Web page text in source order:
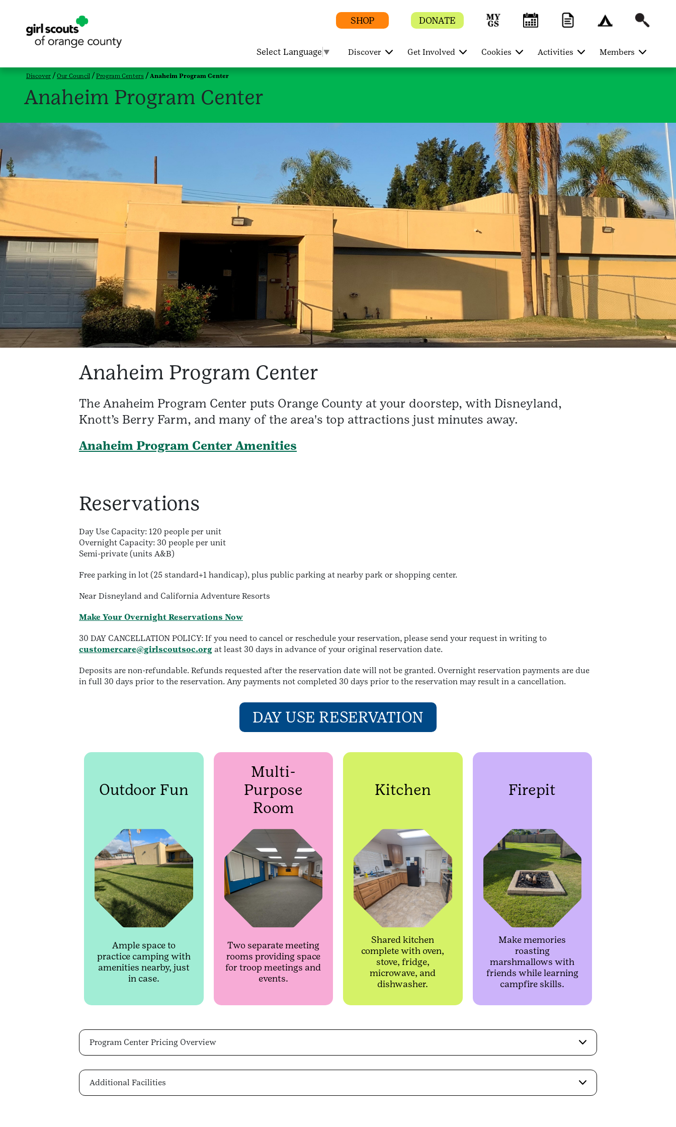
SHOP DONATE
Select Language ▼ Discover Get Involved Cookies Activities Members
Discover Our Council Program Centers Anaheim Program Center
Anaheim Program Center
Anaheim Program Center
The Anaheim Program Center puts Orange County at your doorstep, with Disneyland,
Knott’s Berry Farm, and many of the area's top attractions just minutes away.
Anaheim Program Center Amenities
Reservations
Day Use Capacity: 120 people per unit
Overnight Capacity: 30 people per unit
Semi-private (units A&B)
Free parking in lot (25 standard+1 handicap), plus public parking at nearby park or shopping center.
Near Disneyland and California Adventure Resorts
Make Your Overnight Reservations Now
30 DAY CANCELLATION POLICY: If you need to cancel or reschedule your reservation, please send your request in writing to
customercare@girlscoutsoc.org at least 30 days in advance of your original reservation date.
Deposits are non-refundable. Refunds requested after the reservation date will not be granted. Overnight reservation payments are due
in full 30 days prior to the reservation. Any payments not completed 30 days prior to the reservation may result in a cancellation.
DAY USE RESERVATION
Outdoor Fun
Ample space to
practice camping with
amenities nearby, just
in case.
Multi-
Purpose
Room
Two separate meeting
rooms providing space
for troop meetings and
events.
Kitchen
Shared kitchen
complete with oven,
stove, fridge,
microwave, and
dishwasher.
Firepit
Make memories
roasting
marshmallows with
friends while learning
campfire skills.
Program Center Pricing Overview
Additional Facilities